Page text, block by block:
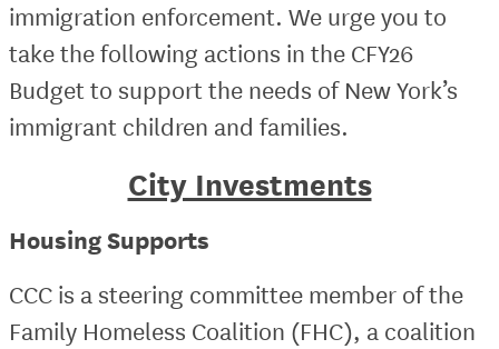
immigration enforcement. We urge you to
take the following actions in the CFY26
Budget to support the needs of New York’s
immigrant children and families.
City Investments
Housing Supports
CCC is a steering committee member of the
Family Homeless Coalition (FHC), a coalition